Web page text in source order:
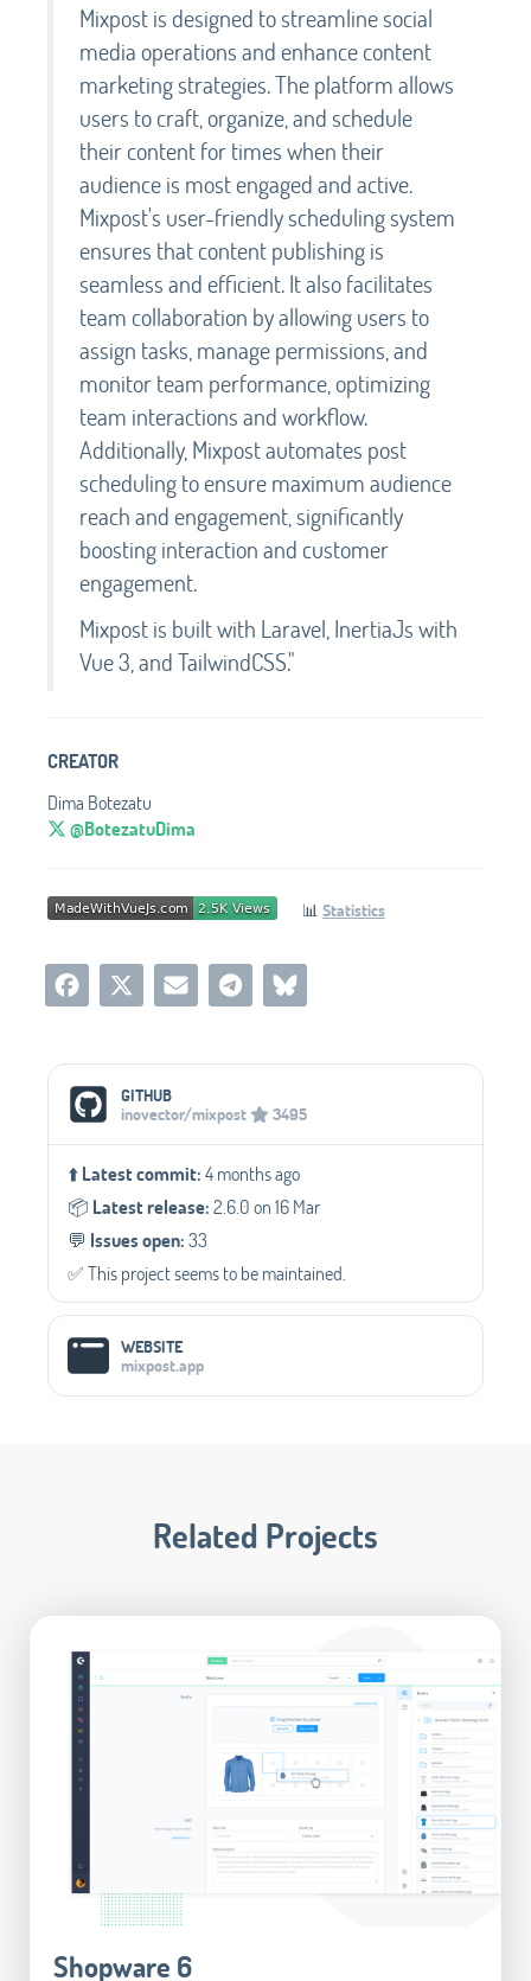
Mixpost is designed to streamline social
media operations and enhance content
marketing strategies. The platform allows
users to craft, organize, and schedule
their content for times when their
audience is most engaged and active.
Mixpost's user-friendly scheduling system
ensures that content publishing is
seamless and efficient. It also facilitates
team collaboration by allowing users to
assign tasks, manage permissions, and
monitor team performance, optimizing
team interactions and workflow.
Additionally, Mixpost automates post
scheduling to ensure maximum audience
reach and engagement, significantly
boosting interaction and customer
engagement.
Mixpost is built with Laravel, InertiaJs with
Vue 3, and TailwindCSS."
CREATOR
Dima Botezatu
@BotezatuDima
📊 Statistics
Social Media Links
GITHUB
inovector/mixpost
3495
⬆️Latest commit:4 months ago
📦️ Latest release:2.6.0 on 16 Mar
💬️ Issues open:33
✅️ This project seems to be maintained.
WEBSITE
mixpost.app
Related Projects
Shopware 6